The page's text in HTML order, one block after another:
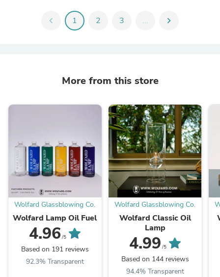
chevron_left 1 2 3 ... chevron_right
More from this store
Wolfard Glassblowing Co.
Wolfard Lamp Oil Fuel
4.96 /5
Based on 191 reviews
92.3% Transparent
Wolfard Glassblowing Co.
Wolfard Classic Oil
Lamp
4.99 /5
Based on 144 reviews
94.4% Transparent